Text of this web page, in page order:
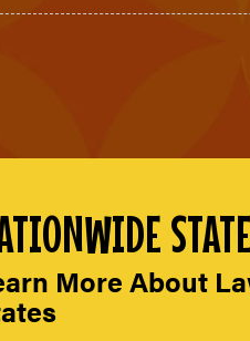
More About